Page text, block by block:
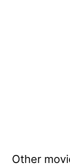
Other